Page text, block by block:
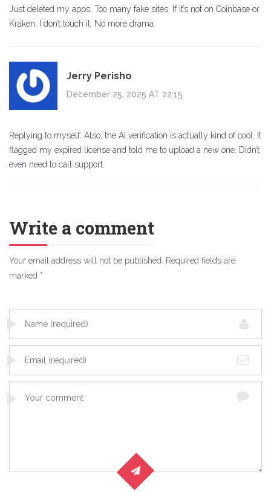
Just deleted my apps. Too many fake sites. If it’s not on Coinbase or
Kraken, I don’t touch it. No more drama.
Jerry Perisho
December 25, 2025 AT 22:15
Replying to myself: Also, the AI verification is actually kind of cool. It
flagged my expired license and told me to upload a new one. Didn’t
even need to call support.
Write a comment
Your email address will not be published. Required fields are
marked *